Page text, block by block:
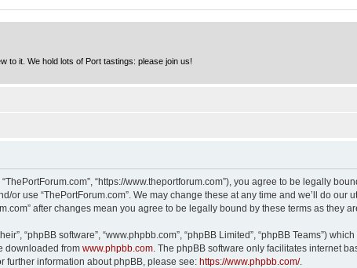
to it. We hold lots of Port tastings: please join us!
“ThePortForum.com”, “https://www.theportforum.com”), you agree to be legally
or use “ThePortForum.com”. We may change these at any time and we’ll do
after changes mean you agree to be legally bound by these terms as they
“phpBB software”, “www.phpbb.com”, “phpBB Limited”, “phpBB Teams”)
downloaded from www.phpbb.com . The phpBB software only facilitates internet
further information about phpBB, please see: https://www.phpbb.com/.